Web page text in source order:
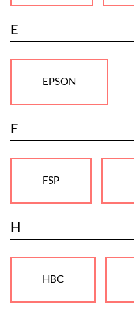
E
EPSON
F
FSP
H
HBC